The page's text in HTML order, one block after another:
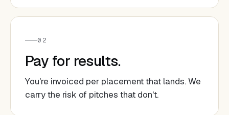
02
Pay for results.
You're invoiced per placement that lands. We
carry the risk of pitches that don't.